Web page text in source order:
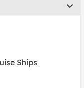
Ships